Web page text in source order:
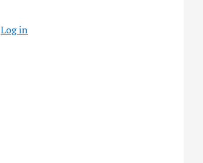
Log in